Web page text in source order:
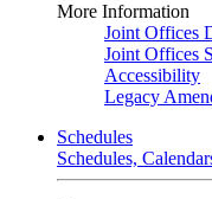
More Information
Joint Offices
Joint Offices
Accessibility
Legacy
Schedules
Schedules,